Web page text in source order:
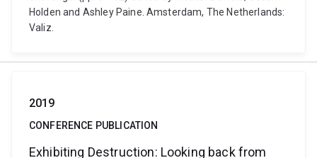
Holden and Ashley Paine. Amsterdam, The Netherlands:
Valiz.
2019
CONFERENCE PUBLICATION
Exhibiting Destruction: Looking back from